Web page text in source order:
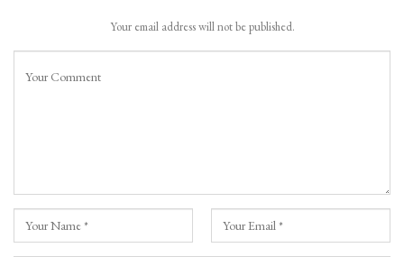
Your email address will not be published.